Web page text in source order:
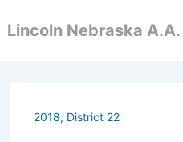
Skip
Lincoln Nebraska A.A.
2018, District 22